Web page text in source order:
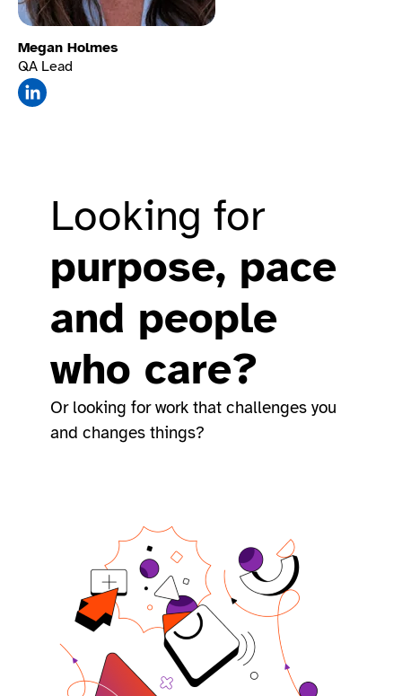
Mute sounds
Megan Holmes
QA Lead
Looking for
purpose, pace
and people
who care?
Or looking for work that challenges you
and changes things?​